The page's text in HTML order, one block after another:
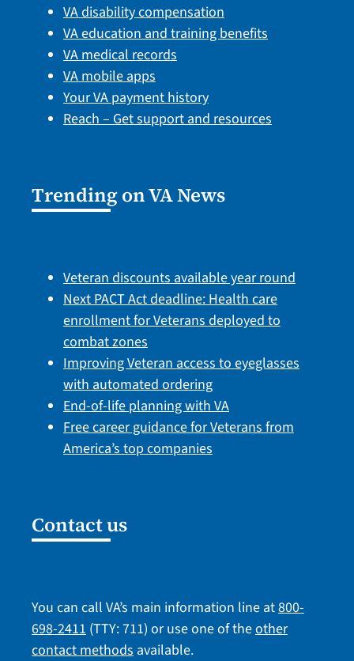
VA disability compensation
VA education and training benefits
VA medical records
VA mobile apps
Your VA payment history
Reach – Get support and resources
Trending on VA News
Veteran discounts available year round
Next PACT Act deadline: Health care
enrollment for Veterans deployed to
combat zones
Improving Veteran access to eyeglasses
with automated ordering
End-of-life planning with VA
Free career guidance for Veterans from
America’s top companies
Contact us
You can call VA’s main information line at800-
698-2411 (TTY: 711) or use one of theother
contact methods available.